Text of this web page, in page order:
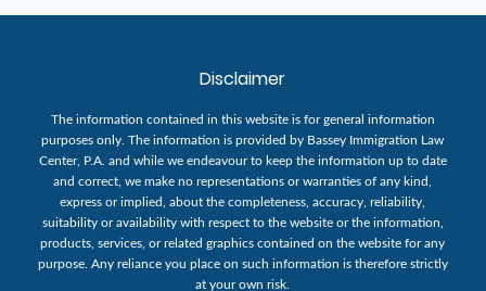
Disclaimer
The information contained in this website is for general information
purposes only. The information is provided by Bassey Immigration Law
Center, P.A. and while we endeavour to keep the information up to date
and correct, we make no representations or warranties of any kind,
express or implied, about the completeness, accuracy, reliability,
suitability or availability with respect to the website or the information,
products, services, or related graphics contained on the website for any
purpose. Any reliance you place on such information is therefore strictly
at your own risk.